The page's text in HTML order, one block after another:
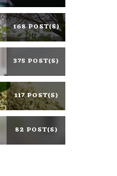
168 POST(S)
375 POST(S)
117 POST(S)
82 POST(S)